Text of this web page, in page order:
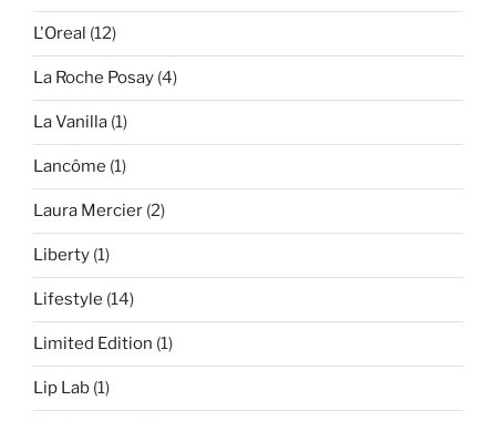
L'Oreal (12)
La Roche Posay (4)
La Vanilla (1)
Lancôme (1)
Laura Mercier (2)
Liberty (1)
Lifestyle (14)
Limited Edition (1)
Lip Lab (1)